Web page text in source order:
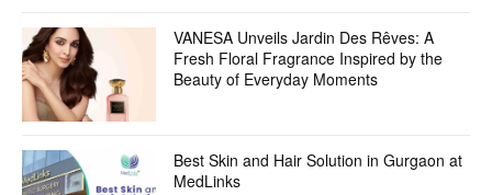
VANESA Unveils Jardin Des Rêves: A
Fresh Floral Fragrance Inspired by the
Beauty of Everyday Moments
Best Skin and Hair Solution in Gurgaon at
MedLinks